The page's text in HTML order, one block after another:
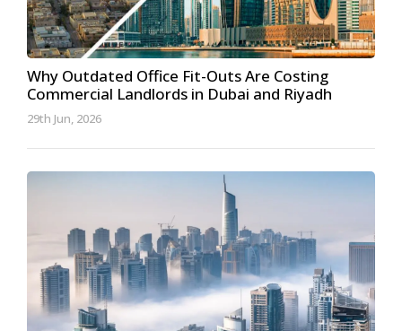
Why Outdated Office Fit-Outs Are Costing
Commercial Landlords in Dubai and Riyadh
29th Jun, 2026